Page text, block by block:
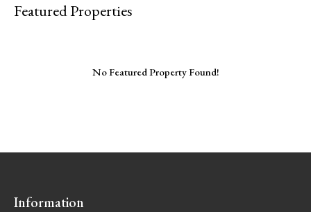
Featured Properties
No Featured Property Found!
Information